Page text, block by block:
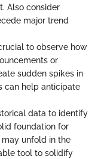
Also consider
major trend
to observe how
or
sudden spikes in
can help anticipate
data to identify
foundation for
unfold in the
tool to solidify